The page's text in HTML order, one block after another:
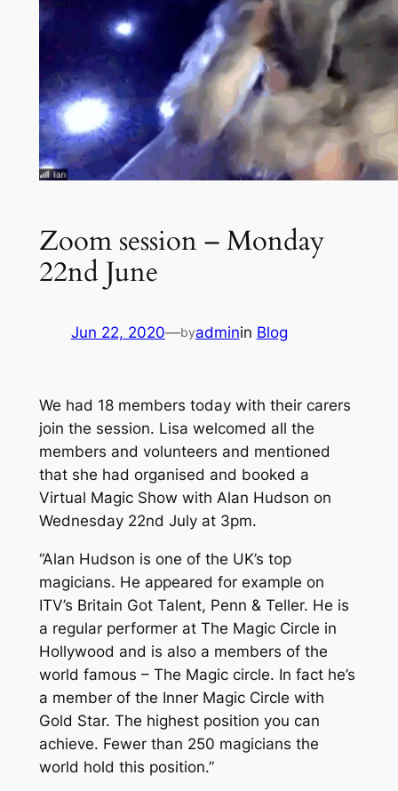
Zoom session – Monday
22nd June
Jun 22, 2020—byadminin Blog
We had 18 members today with their carers
join the session. Lisa welcomed all the
members and volunteers and mentioned
that she had organised and booked a
Virtual Magic Show with Alan Hudson on
Wednesday 22nd July at 3pm.
“Alan Hudson is one of the UK’s top
magicians. He appeared for example on
ITV’s Britain Got Talent, Penn & Teller. He is
a regular performer at The Magic Circle in
Hollywood and is also a members of the
world famous – The Magic circle. In fact he’s
a member of the Inner Magic Circle with
Gold Star. The highest position you can
achieve. Fewer than 250 magicians the
world hold this position.”